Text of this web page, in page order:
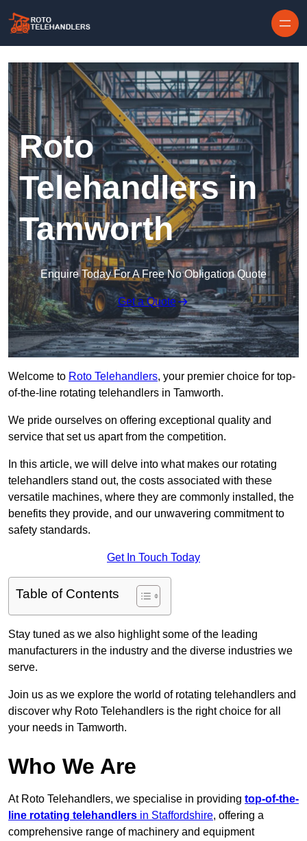
Roto
Telehandlers in
Tamworth
Enquire Today For A Free No Obligation Quote
Get a Quote
Welcome to Roto Telehandlers, your premier choice for top-
of-the-line rotating telehandlers in Tamworth.
We pride ourselves on offering exceptional quality and
service that set us apart from the competition.
In this article, we will delve into what makes our rotating
telehandlers stand out, the costs associated with these
versatile machines, where they are commonly installed, the
benefits they provide, and our unwavering commitment to
safety standards.
Get In Touch Today
Table of Contents
Stay tuned as we also highlight some of the leading
manufacturers in the industry and the diverse industries we
serve.
Join us as we explore the world of rotating telehandlers and
discover why Roto Telehandlers is the right choice for all
your needs in Tamworth.
Who We Are
At Roto Telehandlers, we specialise in providing top-of-the-
line rotating telehandlers in Staffordshire, offering a
comprehensive range of machinery and equipment